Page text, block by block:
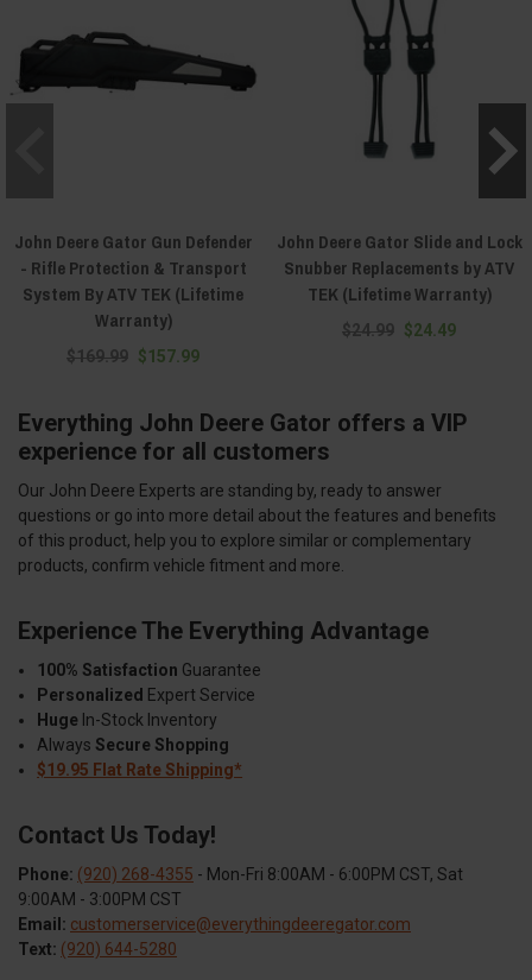
John Deere Gator Gun Defender
- Rifle Protection & Transport
System By ATV TEK (Lifetime
Warranty)
$169.99 $157.99
John Deere Gator Slide and Lock
Snubber Replacements by ATV
TEK (Lifetime Warranty)
$24.99 $24.49
Everything John Deere Gator offers a VIP
experience for all customers
Our John Deere Experts are standing by, ready to answer
questions or go into more detail about the features and benefits
of this product, help you to explore similar or complementary
products, confirm vehicle fitment and more.
Experience The Everything Advantage
100% Satisfaction Guarantee
Personalized Expert Service
Huge In-Stock Inventory
Always Secure Shopping
$19.95 Flat Rate Shipping*
Contact Us Today!
Phone: (920) 268-4355 - Mon-Fri 8:00AM - 6:00PM CST, Sat
9:00AM - 3:00PM CST
Email: customerservice@everythingdeeregator.com
Text: (920) 644-5280